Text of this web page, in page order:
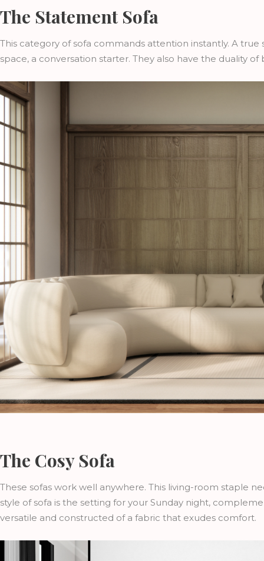
The Statement Sofa
This category of sofa commands attention instantly. A
space, a conversation starter. They also have the duality
The Cosy Sofa
These sofas work well anywhere. This living-room staple
style of sofa is the setting for your Sunday night,
versatile and constructed of a fabric that exudes comfort.